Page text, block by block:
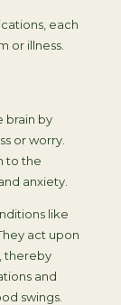
each
or illness.
brain by
or worry.
to the
anxiety.
like
act upon
thereby
and
swings.